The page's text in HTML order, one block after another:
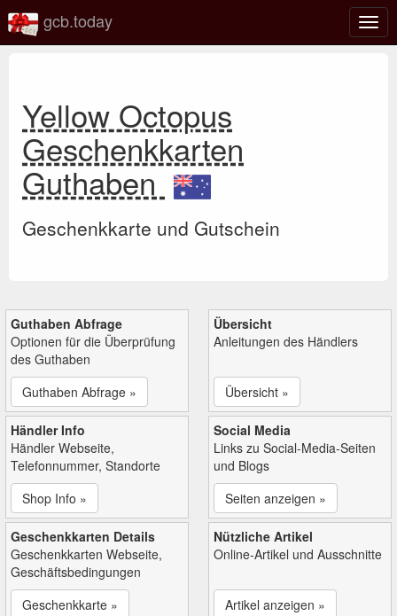
gcb.today
Yellow Octopus
Geschenkkarten
Guthaben
Geschenkkarte und Gutschein
Guthaben Abfrage
Optionen für die Überprüfung
des Guthaben
Guthaben Abfrage »
Übersicht
Anleitungen des Händlers
Übersicht »
Händler Info
Händler Webseite,
Telefonnummer, Standorte
Shop Info »
Social Media
Links zu Social-Media-Seiten
und Blogs
Seiten anzeigen »
Geschenkkarten Details
Geschenkkarten Webseite,
Geschäftsbedingungen
Geschenkkarte »
Nützliche Artikel
Online-Artikel und Ausschnitte
Artikel anzeigen »